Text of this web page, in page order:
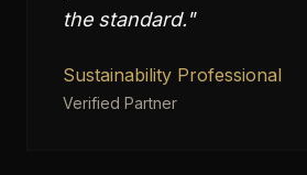
the standard."
Sustainability Professional
Verified Partner